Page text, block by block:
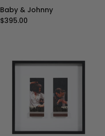
Baby & Johnny
Regular price
$395.00